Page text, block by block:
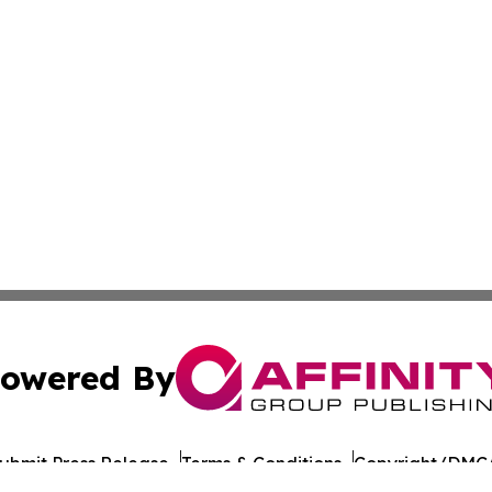
By
Press Release Terms & Conditions Copyright/